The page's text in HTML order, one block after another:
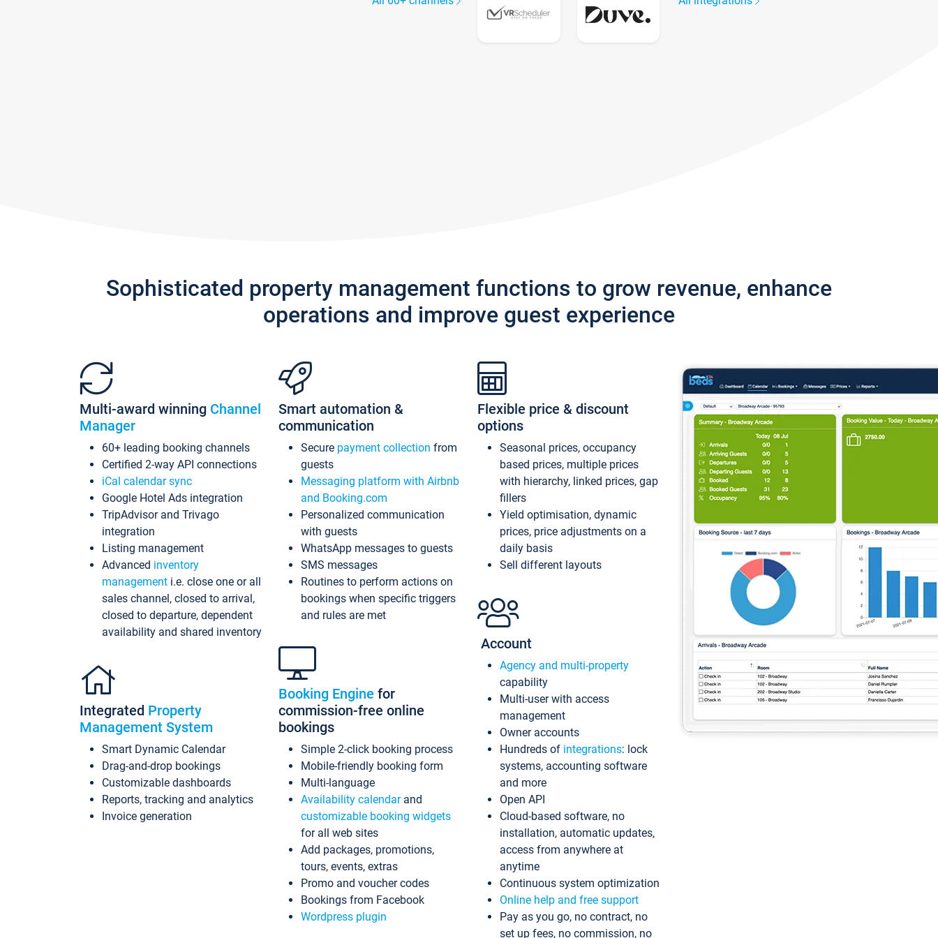
Sophisticated property management functions to grow revenue, enhance
operations and improve guest experience
Multi-award winning Channel
Manager
60+ leading booking channels
Certified 2-way API connections
iCal calendar sync
Google Hotel Ads integration
TripAdvisor and Trivago
integration
Listing management
Advanced inventory
management i.e. close one or all
sales channel, closed to arrival,
closed to departure, dependent
availability and shared inventory
Integrated Property
Management System
Smart Dynamic Calendar
Drag-and-drop bookings
Customizable dashboards
Reports, tracking and analytics
Invoice generation
Smart automation &
communication
Secure payment collection from
guests
Messaging platform with Airbnb
and Booking.com
Personalized communication
with guests
WhatsApp messages to guests
SMS messages
Routines to perform actions on
bookings when specific triggers
and rules are met
Booking Engine for
commission-free online
bookings
Simple 2-click booking process
Mobile-friendly booking form
Multi-language
Availability calendarand
customizable booking widgets
for all web sites
Add packages, promotions,
tours, events, extras
Promo and voucher codes
Bookings from Facebook
Wordpress plugin
Flexible price & discount
options
Seasonal prices, occupancy
based prices, multiple prices
with hierarchy, linked prices, gap
fillers
Yield optimisation, dynamic
prices, price adjustments on a
daily basis
Sell different layouts
Account
Agency and multi-property
capability
Multi-user with access
management
Owner accounts
Hundreds of integrations: lock
systems, accounting software
and more
Open API
Cloud-based software, no
installation, automatic updates,
access from anywhere at
anytime
Continuous system optimization
Online help and free support
Pay as you go, no contract, no
set up fees, no commission, no